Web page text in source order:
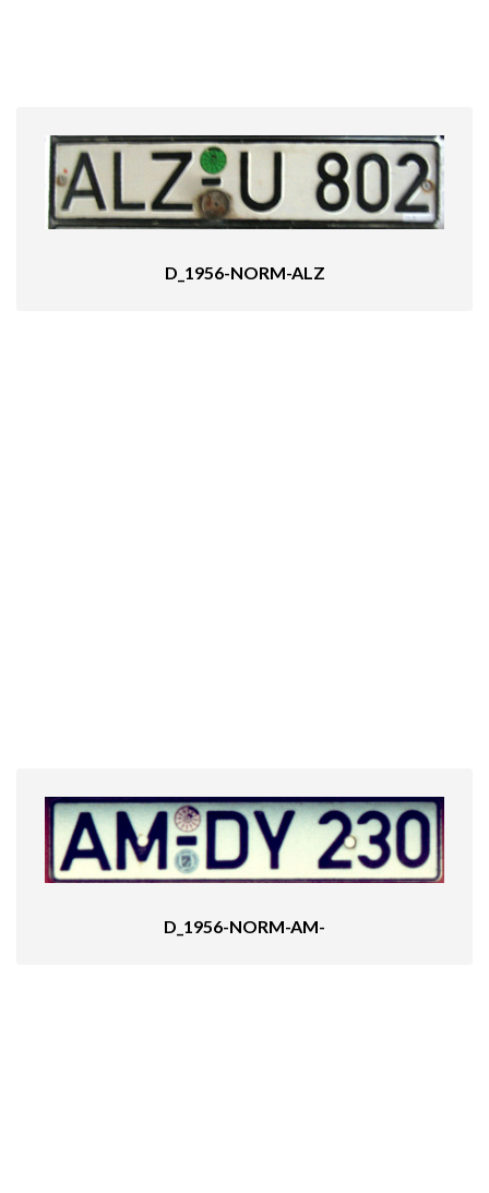
D_1956-NORM-ALZ
D_1956-NORM-AM-